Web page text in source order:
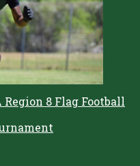
Region 8 Flag Football